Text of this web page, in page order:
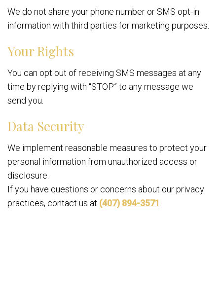
We do not share your phone number or SMS opt-in
information with third parties for marketing purposes.
Your Rights
You can opt out of receiving SMS messages at any
time by replying with “STOP” to any message we
send you.
Data Security
We implement reasonable measures to protect your
personal information from unauthorized access or
disclosure.
If you have questions or concerns about our privacy
practices, contact us at (407) 894-3571